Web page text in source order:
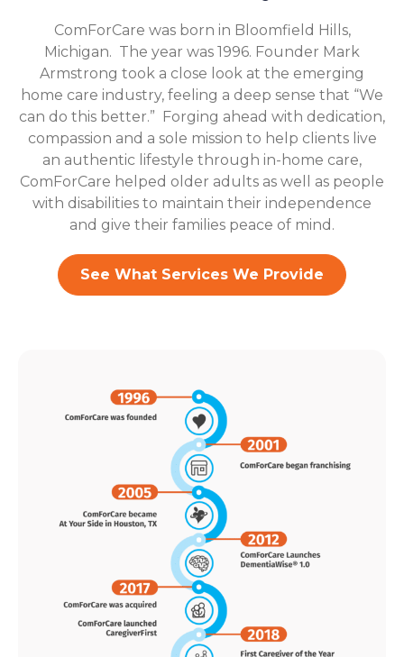
ComForCare was born in Bloomfield Hills,
Michigan. The year was 1996. Founder Mark
Armstrong took a close look at the emerging
home care industry, feeling a deep sense that “We
can do this better.” Forging ahead with dedication,
compassion and a sole mission to help clients live
an authentic lifestyle through in-home care,
ComForCare helped older adults as well as people
with disabilities to maintain their independence
and give their families peace of mind.
See What Services We Provide